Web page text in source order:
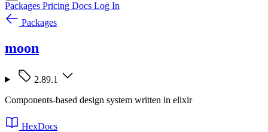
Packages Pricing Docs Log In
Packages
moon
2.89.1
Components-based design system written in elixir
HexDocs